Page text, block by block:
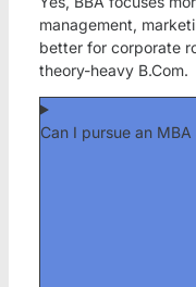
management,
better for corporate
theory-heavy B.Com.
Can I pursue an